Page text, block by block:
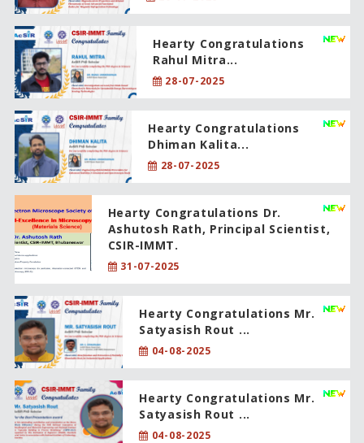
Hearty Congratulations
Rahul Mitra...
28-07-2025
Hearty Congratulations
Dhiman Kalita...
28-07-2025
Hearty Congratulations Dr.
Ashutosh Rath, Principal Scientist,
CSIR-IMMT.
31-07-2025
Hearty Congratulations Mr.
Satyasish Rout ...
04-08-2025
Hearty Congratulations Mr.
Satyasish Rout ...
04-08-2025